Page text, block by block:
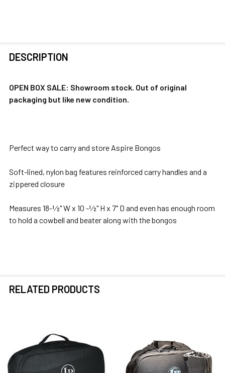
BOUGHT
ADD
SELECTED
DESCRIPTION
OPEN BOX SALE: Showroom stock. Out of original
packaging but like new condition.
Perfect way to carry and store Aspire Bongos
Soft-lined, nylon bag features reinforced carry handles and a
zippered closure
Measures 18-1⁄2" W x 10 -1⁄2" H x 7" D and even has enough room
to hold a cowbell and beater along with the bongos
RELATED PRODUCTS
Related
Products